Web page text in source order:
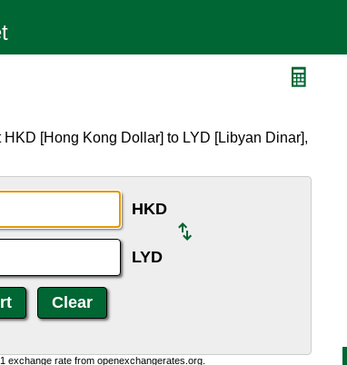
[Hong Kong Dollar] to LYD [Libyan Dinar],
HKD
LYD
exchange rate from openexchangerates.org.